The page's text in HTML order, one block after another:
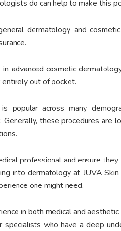
do can help to make this
dermatology and
advanced cosmetic
out of pocket.
popular across many
Generally, these procedures are
professional and ensure
into dermatology at JUVA
one might need.
in both medical and
who have a deep